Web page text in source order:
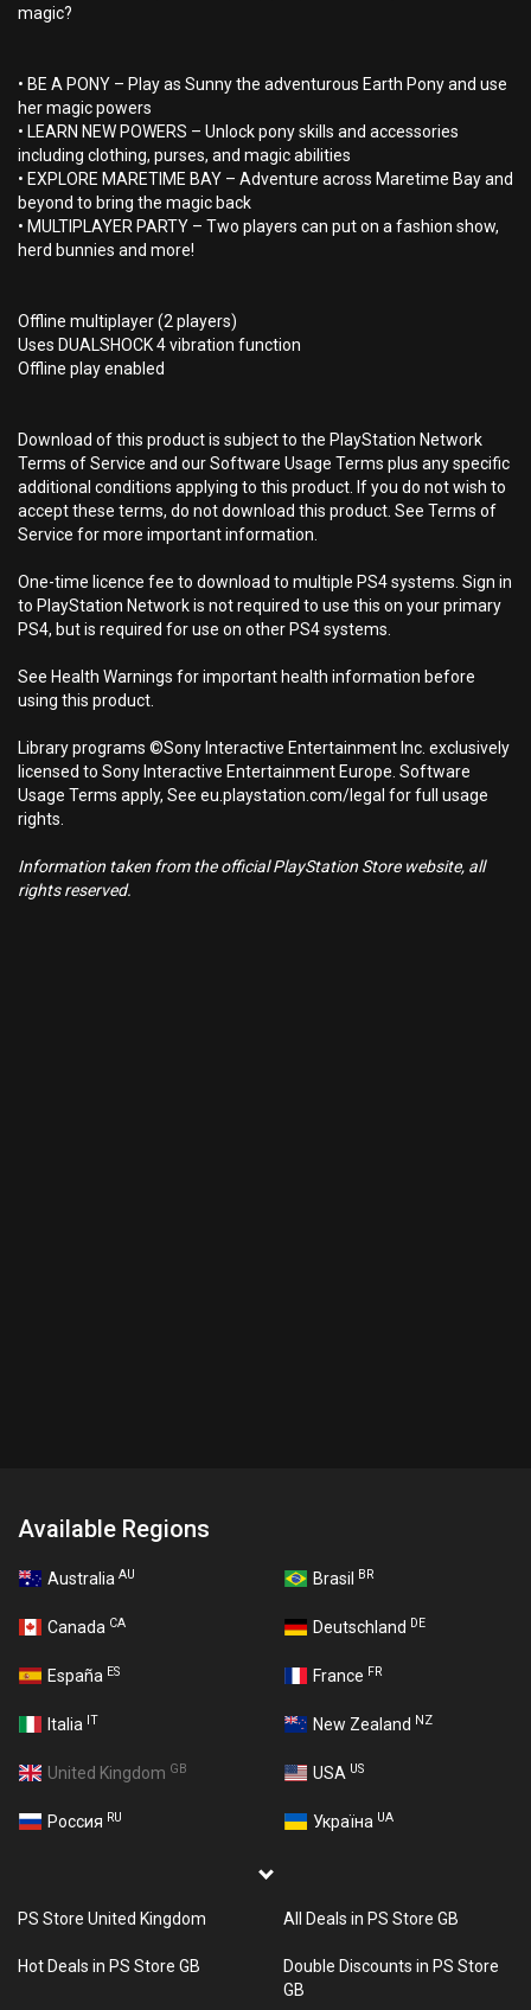
magic?
• BE A PONY – Play as Sunny the adventurous Earth Pony and use
her magic powers
• LEARN NEW POWERS – Unlock pony skills and accessories
including clothing, purses, and magic abilities
• EXPLORE MARETIME BAY – Adventure across Maretime Bay and
beyond to bring the magic back
• MULTIPLAYER PARTY – Two players can put on a fashion show,
herd bunnies and more!
Offline multiplayer (2 players)
Uses DUALSHOCK 4 vibration function
Offline play enabled
Download of this product is subject to the PlayStation Network
Terms of Service and our Software Usage Terms plus any specific
additional conditions applying to this product. If you do not wish to
accept these terms, do not download this product. See Terms of
Service for more important information.
One-time licence fee to download to multiple PS4 systems. Sign in
to PlayStation Network is not required to use this on your primary
PS4, but is required for use on other PS4 systems.
See Health Warnings for important health information before
using this product.
Library programs ©Sony Interactive Entertainment Inc. exclusively
licensed to Sony Interactive Entertainment Europe. Software
Usage Terms apply, See eu.playstation.com/legal for full usage
rights.
Information taken from the official PlayStation Store website, all
rights reserved.
Available Regions
Australia AU Brasil BR
Canada CA Deutschland DE
España ES France FR
Italia IT New Zealand NZ
United Kingdom GB USA US
Россия RU Україна UA
PS Store United Kingdom All Deals in PS Store GB
Hot Deals in PS Store GB
Double Discounts in PS Store
GB